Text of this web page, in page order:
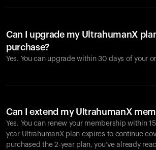
Can I upgrade my UltrahumanX
purchase?
Yes. You can upgrade within 30 days of your
Can I extend my UltrahumanX
Yes. You can renew your membership within
year UltrahumanX plan expires to continue
purchased the 2-year plan, you’ve already